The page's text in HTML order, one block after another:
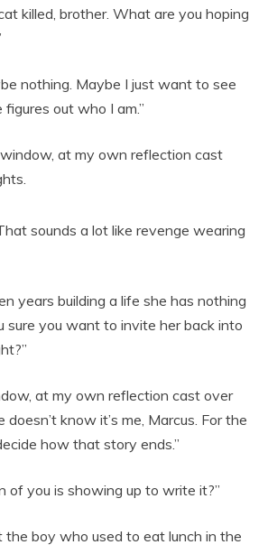
killed, brother. What are you hoping
nothing. Maybe I just want to see
out who I am.”
at my own reflection cast
sounds a lot like revenge wearing
years building a life she has nothing
sure you want to invite her back into
at my own reflection cast over
doesn’t know it’s me, Marcus. For the
how that story ends.”
of you is showing up to write it?”
the boy who used to eat lunch in the